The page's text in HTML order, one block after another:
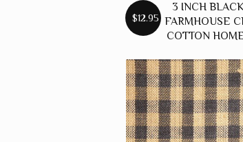
$12.95
3 INCH
FARMHOUSE
COTTON